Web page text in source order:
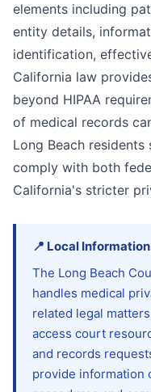
elements including
entity details,
identification,
California law
beyond HIPAA
of medical records
Long Beach
comply with both
California's stricter
📍 Local Information
The Long Beach
handles medical
related legal
access court
and records
provide information